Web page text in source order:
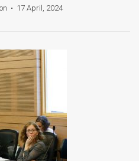
• 17 April, 2024